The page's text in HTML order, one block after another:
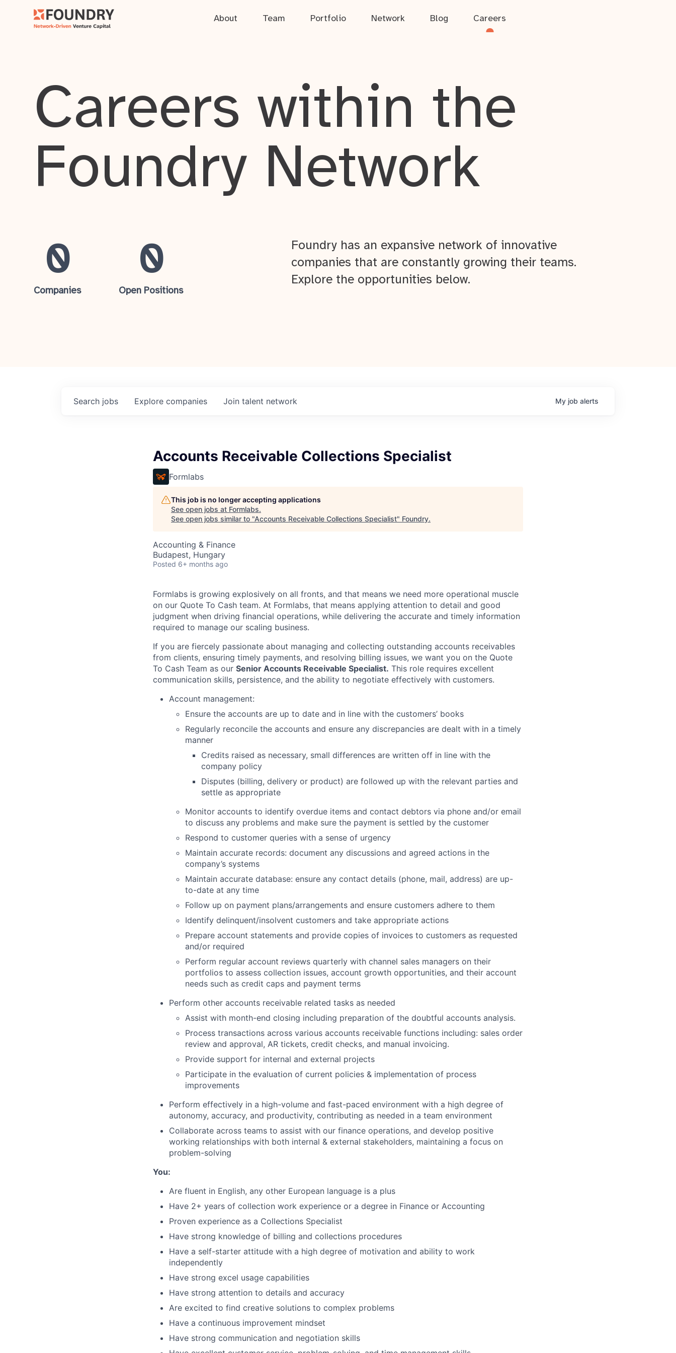
About Team Portfolio Network Blog Careers
About
Portfolio
Network
Blog
Careers
Careers within the
Foundry Network
0
Companies
0
Open Positions
Foundry has an expansive network of innovative
companies that are constantly growing their teams.
Explore the opportunities below.
Search jobs Explore companies Join talent network My job alerts
Accounts Receivable Collections Specialist
Formlabs
This job is no longer accepting applications
See open jobs at Formlabs.
See open jobs similar to "Accounts Receivable Collections Specialist" Foundry.
Accounting & Finance
Budapest, Hungary
Posted 6+ months ago
Formlabs is growing explosively on all fronts, and that means we need more operational muscle
on our Quote To Cash team. At Formlabs, that means applying attention to detail and good
judgment when driving financial operations, while delivering the accurate and timely information
required to manage our scaling business.
If you are fiercely passionate about managing and collecting outstanding accounts receivables
from clients, ensuring timely payments, and resolving billing issues, we want you on the Quote
To Cash Team as our Senior Accounts Receivable Specialist. This role requires excellent
communication skills, persistence, and the ability to negotiate effectively with customers.
Account management:
Ensure the accounts are up to date and in line with the customers’ books
Regularly reconcile the accounts and ensure any discrepancies are dealt with in a timely
manner
Credits raised as necessary, small differences are written off in line with the
company policy
Disputes (billing, delivery or product) are followed up with the relevant parties and
settle as appropriate
Monitor accounts to identify overdue items and contact debtors via phone and/or email
to discuss any problems and make sure the payment is settled by the customer
Respond to customer queries with a sense of urgency
Maintain accurate records: document any discussions and agreed actions in the
company’s systems
Maintain accurate database: ensure any contact details (phone, mail, address) are up-
to-date at any time
Follow up on payment plans/arrangements and ensure customers adhere to them
Identify delinquent/insolvent customers and take appropriate actions
Prepare account statements and provide copies of invoices to customers as requested
and/or required
Perform regular account reviews quarterly with channel sales managers on their
portfolios to assess collection issues, account growth opportunities, and their account
needs such as credit caps and payment terms
Perform other accounts receivable related tasks as needed
Assist with month-end closing including preparation of the doubtful accounts analysis.
Process transactions across various accounts receivable functions including: sales order
review and approval, AR tickets, credit checks, and manual invoicing.
Provide support for internal and external projects
Participate in the evaluation of current policies & implementation of process
improvements
Perform effectively in a high-volume and fast-paced environment with a high degree of
autonomy, accuracy, and productivity, contributing as needed in a team environment
Collaborate across teams to assist with our finance operations, and develop positive
working relationships with both internal & external stakeholders, maintaining a focus on
problem-solving
You:
Are fluent in English, any other European language is a plus
Have 2+ years of collection work experience or a degree in Finance or Accounting
Proven experience as a Collections Specialist
Have strong knowledge of billing and collections procedures
Have a self-starter attitude with a high degree of motivation and ability to work
independently
Have strong excel usage capabilities
Have strong attention to details and accuracy
Are excited to find creative solutions to complex problems
Have a continuous improvement mindset
Have strong communication and negotiation skills